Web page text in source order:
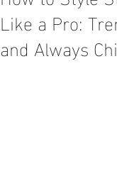
Like a Pro:
and Always